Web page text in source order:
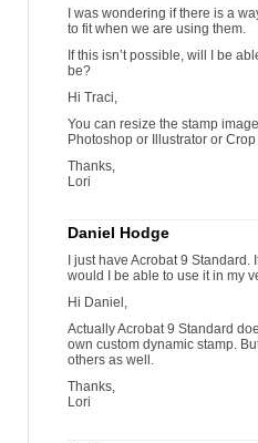
I was wondering if there is a
to fit when we are using them.
If this isn’t possible, will I be
be?
Hi Traci,
You can resize the stamp
Photoshop or Illustrator or
Thanks,
Lori
Daniel Hodge
I just have Acrobat 9
would I be able to use it in my
Hi Daniel,
Actually Acrobat 9 Standard
own custom dynamic stamp.
others as well.
Thanks,
Lori